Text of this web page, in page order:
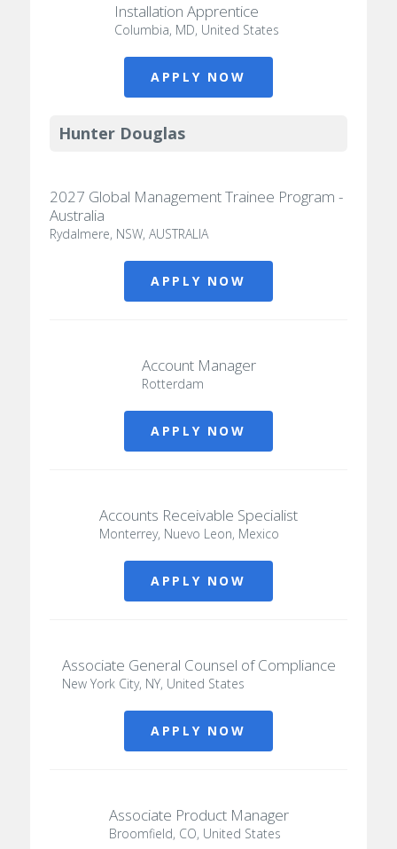
Installation Apprentice
Columbia, MD, United States
APPLY NOW
Hunter Douglas
2027 Global Management Trainee Program -
Australia
Rydalmere, NSW, AUSTRALIA
APPLY NOW
Account Manager
Rotterdam
APPLY NOW
Accounts Receivable Specialist
Monterrey, Nuevo Leon, Mexico
APPLY NOW
Associate General Counsel of Compliance
New York City, NY, United States
APPLY NOW
Associate Product Manager
Broomfield, CO, United States